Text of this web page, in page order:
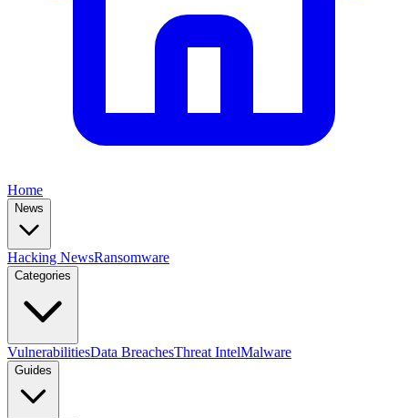
Home
News
Hacking NewsRansomware
Categories
VulnerabilitiesData BreachesThreat IntelMalware
Guides